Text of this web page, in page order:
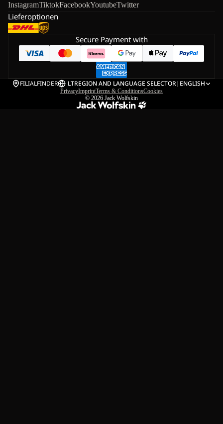
InstagramTiktokFacebookYoutubeTwitter
Lieferoptionen
Secure Payment with
FILIALFINDER LTREGION AND LANGUAGE SELECTOR| ENGLISH
PrivacyImprintTerms & ConditionsCookies
© 2026 Jack Wolfskin